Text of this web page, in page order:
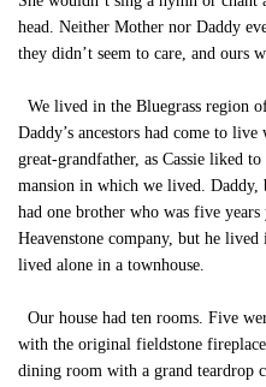
head. Neither Mother nor Daddy
they didn’t seem to care, and ours
We lived in the Bluegrass region
Daddy’s ancestors had come to
great-grandfather, as Cassie liked
mansion in which we lived. Daddy,
had one brother who was five
Heavenstone company, but he
lived alone in a townhouse.
Our house had ten rooms. Five
with the original fieldstone
dining room with a grand teardrop